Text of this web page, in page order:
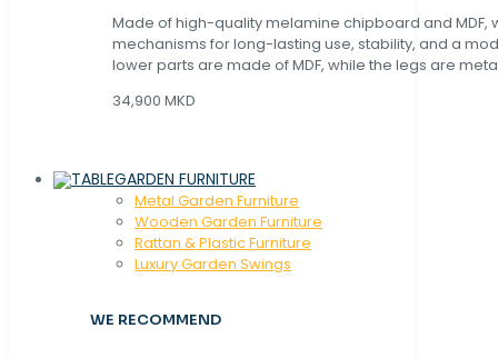
Made of high-quality melamine chipboard and MDF,
mechanisms for long-lasting use, stability, and a
lower parts are made of MDF, while the legs are
34,900 MKD
GARDEN FURNITURE
Metal Garden Furniture
Wooden Garden Furniture
Rattan & Plastic Furniture
Luxury Garden Swings
WE RECOMMEND